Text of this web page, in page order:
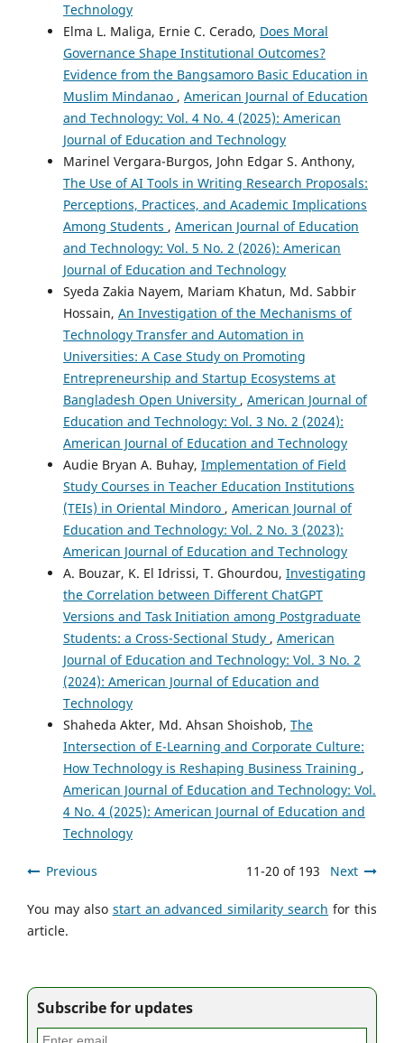
Technology
Elma L. Maliga, Ernie C. Cerado, Does Moral
Governance Shape Institutional Outcomes?
Evidence from the Bangsamoro Basic Education in
Muslim Mindanao , American Journal of Education
and Technology: Vol. 4 No. 4 (2025): American
Journal of Education and Technology
Marinel Vergara-Burgos, John Edgar S. Anthony,
The Use of AI Tools in Writing Research Proposals:
Perceptions, Practices, and Academic Implications
Among Students , American Journal of Education
and Technology: Vol. 5 No. 2 (2026): American
Journal of Education and Technology
Syeda Zakia Nayem, Mariam Khatun, Md. Sabbir
Hossain, An Investigation of the Mechanisms of
Technology Transfer and Automation in
Universities: A Case Study on Promoting
Entrepreneurship and Startup Ecosystems at
Bangladesh Open University , American Journal of
Education and Technology: Vol. 3 No. 2 (2024):
American Journal of Education and Technology
Audie Bryan A. Buhay, Implementation of Field
Study Courses in Teacher Education Institutions
(TEIs) in Oriental Mindoro , American Journal of
Education and Technology: Vol. 2 No. 3 (2023):
American Journal of Education and Technology
A. Bouzar, K. El Idrissi, T. Ghourdou, Investigating
the Correlation between Different ChatGPT
Versions and Task Initiation among Postgraduate
Students: a Cross-Sectional Study , American
Journal of Education and Technology: Vol. 3 No. 2
(2024): American Journal of Education and
Technology
Shaheda Akter, Md. Ahsan Shoishob, The
Intersection of E-Learning and Corporate Culture:
How Technology is Reshaping Business Training ,
American Journal of Education and Technology: Vol.
4 No. 4 (2025): American Journal of Education and
Technology
Previous 11-20 of 193 Next
You may also start an advanced similarity search for this
article.
Subscribe for updates